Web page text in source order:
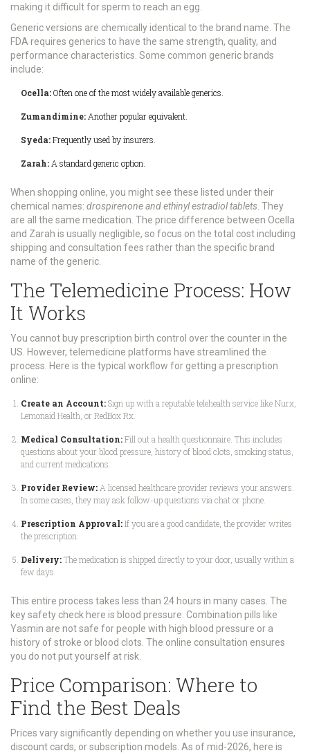
making it difficult for sperm to reach an egg.
Generic versions are chemically identical to the brand name. The
FDA requires generics to have the same strength, quality, and
performance characteristics. Some common generic brands
include:
Ocella:Often one of the most widely available generics.
Zumandimine:Another popular equivalent.
Syeda:Frequently used by insurers.
Zarah:A standard generic option.
When shopping online, you might see these listed under their
chemical names: drospirenone and ethinyl estradiol tablets. They
are all the same medication. The price difference between Ocella
and Zarah is usually negligible, so focus on the total cost including
shipping and consultation fees rather than the specific brand
name of the generic.
The Telemedicine Process: How
It Works
You cannot buy prescription birth control over the counter in the
US. However, telemedicine platforms have streamlined the
process. Here is the typical workflow for getting a prescription
online:
Create an Account:Sign up with a reputable telehealth service like Nurx,
Lemonaid Health, or RedBox Rx.
Medical Consultation:Fill out a health questionnaire. This includes
questions about your blood pressure, history of blood clots, smoking status,
and current medications.
Provider Review:A licensed healthcare provider reviews your answers.
In some cases, they may ask follow-up questions via chat or phone.
Prescription Approval:If you are a good candidate, the provider writes
the prescription.
Delivery:The medication is shipped directly to your door, usually within a
few days.
This entire process takes less than 24 hours in many cases. The
key safety check here is blood pressure. Combination pills like
Yasmin are not safe for people with high blood pressure or a
history of stroke or blood clots. The online consultation ensures
you do not put yourself at risk.
Price Comparison: Where to
Find the Best Deals
Prices vary significantly depending on whether you use insurance,
discount cards, or subscription models. As of mid-2026, here is